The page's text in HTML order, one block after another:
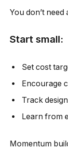
You don’t
Start small:
Set cost
Encourage
Track
Learn from
Momentum